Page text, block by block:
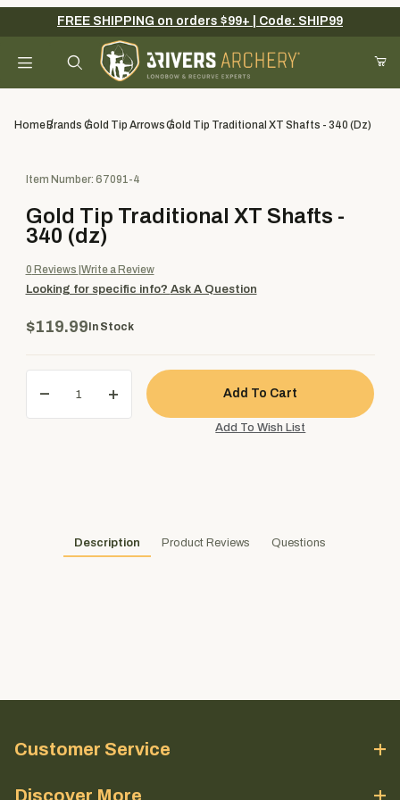
Your Cart (0)
Continue Shopping
FREE SHIPPING on orders $99+ | Code: SHIP99
HomeBrands Gold Tip ArrowsGold Tip Traditional XT Shafts - 340 (dz)
Purchase Gold Tip Traditional XT Shafts - 340 (dz)
Item Number: 67091-4
Gold Tip Traditional XT Shafts -
340 (dz)
0 Reviews Write a Review
Looking for specific info? Ask A Question
$119.99 In Stock
Description Product Reviews Questions
Customer Service
Discover More